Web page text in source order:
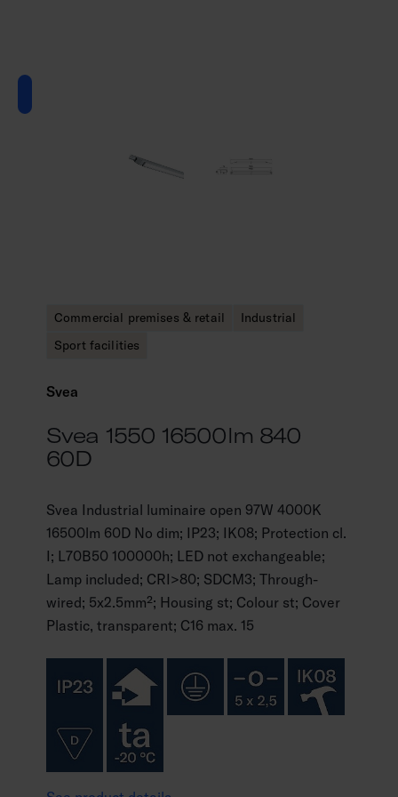
Commercial premises & retail
Industrial
Sport facilities
Svea
Svea 1550 16500lm 840
60D
Svea Industrial luminaire open 97W 4000K
16500lm 60D No dim; IP23; IK08; Protection cl.
I; L70B50 100000h; LED not exchangeable;
Lamp included; CRI>80; SDCM3; Through-
wired; 5x2.5mm²; Housing st; Colour st; Cover
Plastic, transparent; C16 max. 15